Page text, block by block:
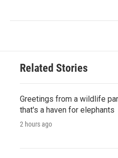
Related Stories
Greetings from a wildlife
that's a haven for elephants
2 hours ago